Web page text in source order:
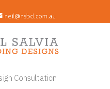
neil@nsbd.com.au
Consultation